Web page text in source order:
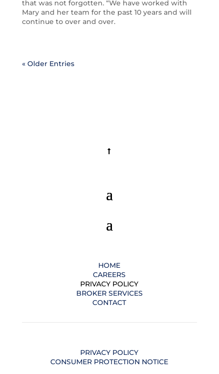
that was not forgotten. “We have worked with
Mary and her team for the past 10 years and will
continue to over and over.
« Older Entries
HOME
CAREERS
PRIVACY POLICY
BROKER SERVICES
CONTACT
PRIVACY POLICY
CONSUMER PROTECTION NOTICE